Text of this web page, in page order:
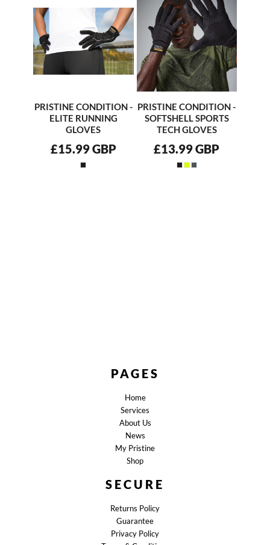
PRISTINE CONDITION -
ELITE RUNNING
GLOVES
£15.99GBP
PRISTINE CONDITION -
SOFTSHELL SPORTS
TECH GLOVES
£13.99GBP
PAGES
Home
Services
About Us
News
My Pristine
Shop
SECURE
Returns Policy
Guarantee
Privacy Policy